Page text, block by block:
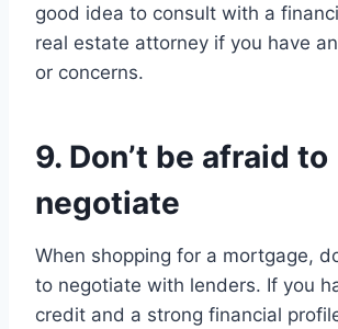
good idea to consult with a
real estate attorney if you have
or concerns.
9. Don’t be afraid to
negotiate
When shopping for a mortgage,
to negotiate with lenders. If you
credit and a strong financial